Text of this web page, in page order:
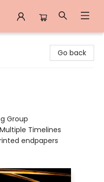
Go back
Group
Timelines
endpapers